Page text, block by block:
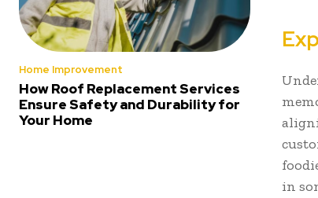
Home Improvement
How Roof Replacement Services
Ensure Safety and Durability for
Your Home
in